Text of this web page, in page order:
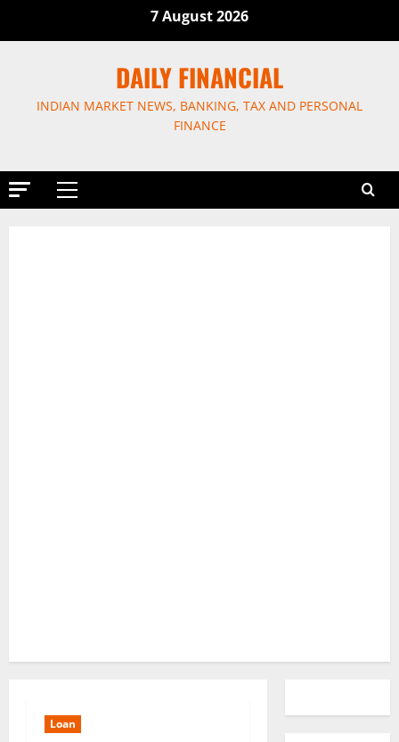
7 August 2026
DAILY FINANCIAL
INDIAN MARKET NEWS, BANKING, TAX AND PERSONAL
FINANCE
Primary
Loan